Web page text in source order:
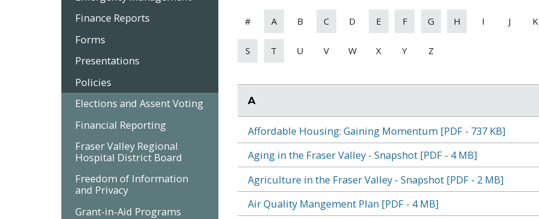
Finance Reports
Forms
Presentations
Policies
Elections and Assent Voting
Financial Reporting
Fraser Valley Regional
Hospital District Board
Freedom of Information
and Privacy
Grant-in-Aid Programs
# A B C D E F G H I J K
S T U V W X Y Z
A
Affordable Housing: Gaining Momentum [PDF - 737 KB]
Aging in the Fraser Valley - Snapshot [PDF - 4 MB]
Agriculture in the Fraser Valley - Snapshot [PDF - 2 MB]
Air Quality Mangement Plan [PDF - 4 MB]